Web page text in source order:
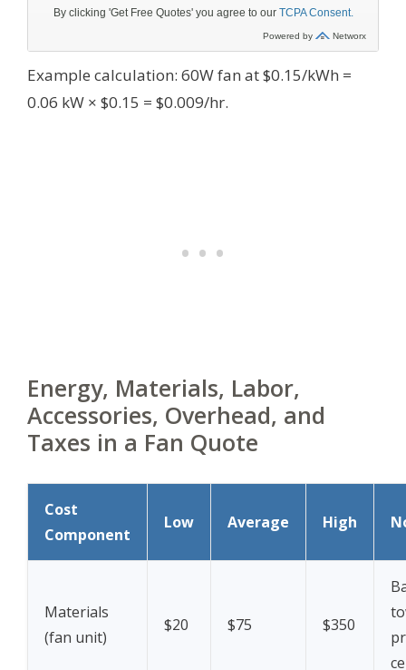
Example calculation: 60W fan at $0.15/kWh =
0.06 kW × $0.15 = $0.009/hr.
Energy, Materials, Labor,
Accessories, Overhead, and
Taxes in a Fan Quote
Cost
Component
Low Average High
Materials
(fan unit)
$20 $75 $350